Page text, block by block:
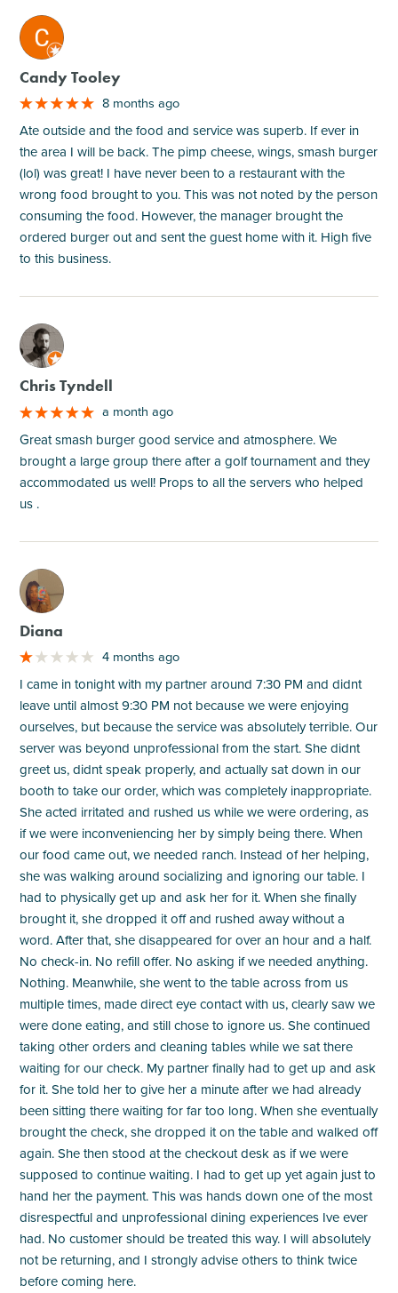
M
Candy Tooley
8 months ago
Ate outside and the food and service was superb. If ever in
the area I will be back. The pimp cheese, wings, smash burger
(lol) was great! I have never been to a restaurant with the
wrong food brought to you. This was not noted by the person
consuming the food. However, the manager brought the
ordered burger out and sent the guest home with it. High five
to this business.
M
Chris Tyndell
a month ago
Great smash burger good service and atmosphere. We
brought a large group there after a golf tournament and they
accommodated us well! Props to all the servers who helped
us .
M
Diana
4 months ago
I came in tonight with my partner around 7:30 PM and didnt
leave until almost 9:30 PM not because we were enjoying
ourselves, but because the service was absolutely terrible. Our
server was beyond unprofessional from the start. She didnt
greet us, didnt speak properly, and actually sat down in our
booth to take our order, which was completely inappropriate.
She acted irritated and rushed us while we were ordering, as
if we were inconveniencing her by simply being there. When
our food came out, we needed ranch. Instead of her helping,
she was walking around socializing and ignoring our table. I
had to physically get up and ask her for it. When she finally
brought it, she dropped it off and rushed away without a
word. After that, she disappeared for over an hour and a half.
No check-in. No refill offer. No asking if we needed anything.
Nothing. Meanwhile, she went to the table across from us
multiple times, made direct eye contact with us, clearly saw we
were done eating, and still chose to ignore us. She continued
taking other orders and cleaning tables while we sat there
waiting for our check. My partner finally had to get up and ask
for it. She told her to give her a minute after we had already
been sitting there waiting for far too long. When she eventually
brought the check, she dropped it on the table and walked off
again. She then stood at the checkout desk as if we were
supposed to continue waiting. I had to get up yet again just to
hand her the payment. This was hands down one of the most
disrespectful and unprofessional dining experiences Ive ever
had. No customer should be treated this way. I will absolutely
not be returning, and I strongly advise others to think twice
before coming here.